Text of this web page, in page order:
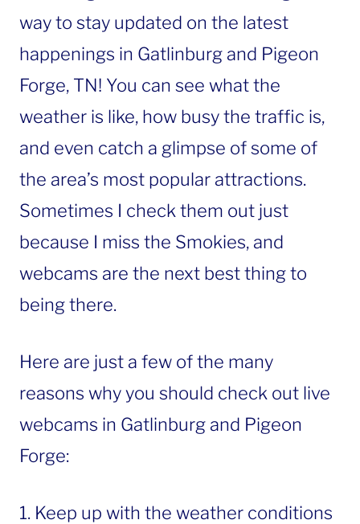
way to stay updated on the latest
happenings in Gatlinburg and Pigeon
Forge, TN! You can see what the
weather is like, how busy the traffic is,
and even catch a glimpse of some of
the area’s most popular attractions.
Sometimes I check them out just
because I miss the Smokies, and
webcams are the next best thing to
being there.
Here are just a few of the many
reasons why you should check out live
webcams in Gatlinburg and Pigeon
Forge:
1. Keep up with the weather conditions